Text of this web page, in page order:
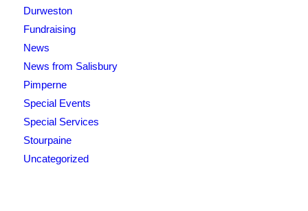
Durweston
Fundraising
News
News from Salisbury
Pimperne
Special Events
Special Services
Stourpaine
Uncategorized